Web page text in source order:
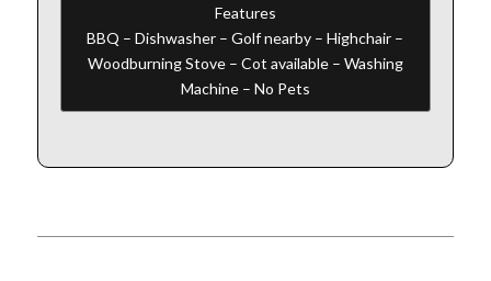
Features
BBQ – Dishwasher – Golf nearby – Highchair –
Woodburning Stove – Cot available – Washing
Machine – No Pets